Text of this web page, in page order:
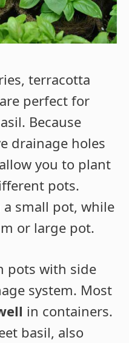
terracotta
perfect for
Because
drainage holes
you to plant
pots.
small pot, while
or large pot.
pots with side
system. Most
in containers.
basil, also